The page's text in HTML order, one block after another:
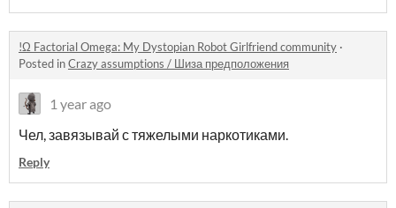
!Ω Factorial Omega: My Dystopian Robot Girlfriend community ·
Posted inCrazy assumptions / Шиза предположения
1 year ago
Чел, завязывай с тяжелыми наркотиками.
Reply